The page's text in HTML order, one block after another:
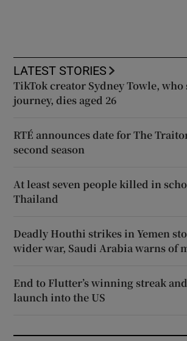
LATEST STORIES
TikTok creator Sydney Towle, who
journey, dies aged 26
RTÉ announces date for The
second season
At least seven people killed in
Thailand
Deadly Houthi strikes in Yemen
wider war, Saudi Arabia warns of
End to Flutter’s winning streak and
launch into the US